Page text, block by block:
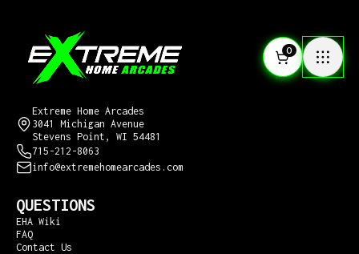
0
Extreme Home Arcades
3041 Michigan Avenue
Stevens Point, WI 54481
715-212-8063
info@extremehomearcades.com
QUESTIONS
EHA Wiki
FAQ
Contact Us